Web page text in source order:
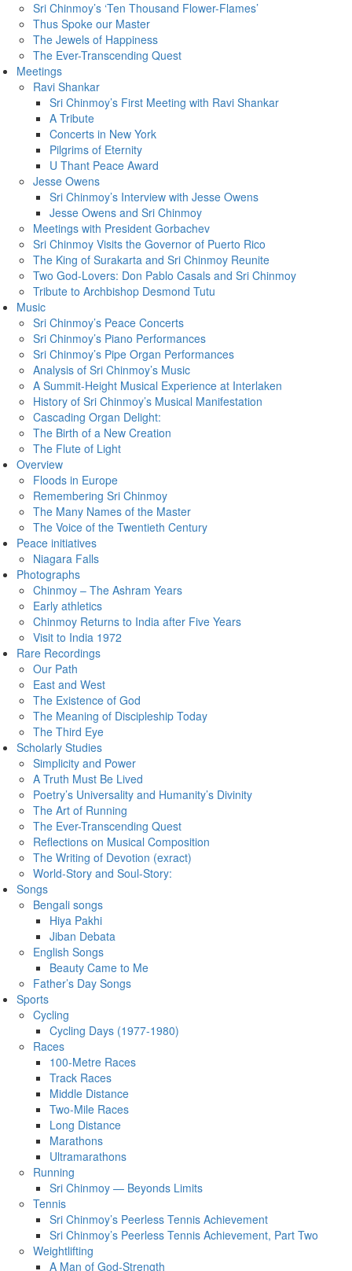
Sri Chinmoy’s ‘Ten Thousand Flower-Flames’
Thus Spoke our Master
The Jewels of Happiness
The Ever-Transcending Quest
Meetings
Ravi Shankar
Sri Chinmoy’s First Meeting with Ravi Shankar
A Tribute
Concerts in New York
Pilgrims of Eternity
U Thant Peace Award
Jesse Owens
Sri Chinmoy’s Interview with Jesse Owens
Jesse Owens and Sri Chinmoy
Meetings with President Gorbachev
Sri Chinmoy Visits the Governor of Puerto Rico
The King of Surakarta and Sri Chinmoy Reunite
Two God-Lovers: Don Pablo Casals and Sri Chinmoy
Tribute to Archbishop Desmond Tutu
Music
Sri Chinmoy’s Peace Concerts
Sri Chinmoy’s Piano Performances
Sri Chinmoy’s Pipe Organ Performances
Analysis of Sri Chinmoy’s Music
A Summit-Height Musical Experience at Interlaken
History of Sri Chinmoy’s Musical Manifestation
Cascading Organ Delight:
The Birth of a New Creation
The Flute of Light
Overview
Floods in Europe
Remembering Sri Chinmoy
The Many Names of the Master
The Voice of the Twentieth Century
Peace initiatives
Niagara Falls
Photographs
Chinmoy – The Ashram Years
Early athletics
Chinmoy Returns to India after Five Years
Visit to India 1972
Rare Recordings
Our Path
East and West
The Existence of God
The Meaning of Discipleship Today
The Third Eye
Scholarly Studies
Simplicity and Power
A Truth Must Be Lived
Poetry’s Universality and Humanity’s Divinity
The Art of Running
The Ever-Transcending Quest
Reflections on Musical Composition
The Writing of Devotion (exract)
World-Story and Soul-Story:
Songs
Bengali songs
Hiya Pakhi
Jiban Debata
English Songs
Beauty Came to Me
Father’s Day Songs
Sports
Cycling
Cycling Days (1977-1980)
Races
100-Metre Races
Track Races
Middle Distance
Two-Mile Races
Long Distance
Marathons
Ultramarathons
Running
Sri Chinmoy — Beyonds Limits
Tennis
Sri Chinmoy’s Peerless Tennis Achievement
Sri Chinmoy’s Peerless Tennis Achievement, Part Two
Weightlifting
A Man of God-Strength